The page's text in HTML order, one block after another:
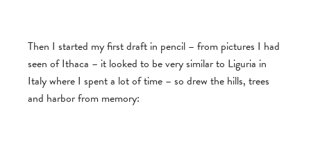
Then I started my first draft in pencil – from pictures I had
seen of Ithaca – it looked to be very similar to Liguria in
Italy where I spent a lot of time – so drew the hills, trees
and harbor from memory: